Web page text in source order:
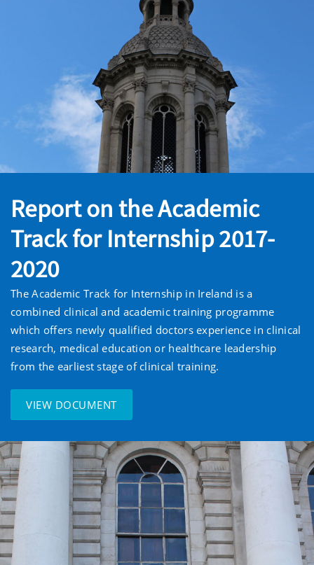
Report on the Academic
Track for Internship 2017-
2020
The Academic Track for Internship in Ireland is a
combined clinical and academic training programme
which offers newly qualified doctors experience in clinical
research, medical education or healthcare leadership
from the earliest stage of clinical training.
VIEW DOCUMENT